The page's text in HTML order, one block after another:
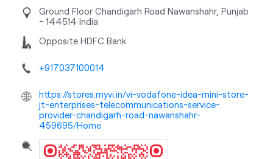
Ground Floor Chandigarh Road Nawanshahr, Punjab
- 144514 India
Opposite HDFC Bank
+917037100014
https://stores.myvi.in/vi-vodafone-idea-mini-store-
jt-enterprises-telecommunications-service-
provider-chandigarh-road-nawanshahr-
459695/Home